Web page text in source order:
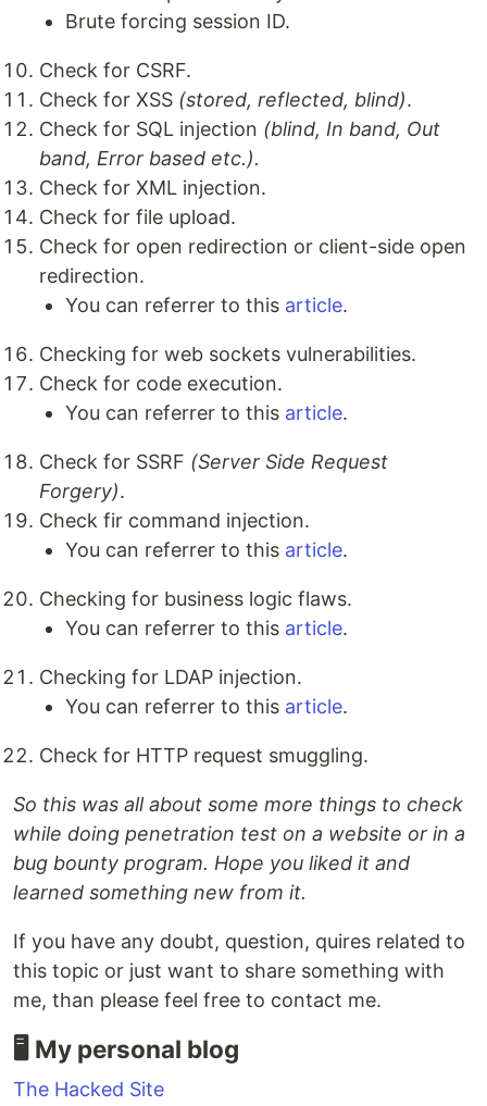
Brute forcing session ID.
Check for CSRF.
Check for XSS (stored, reflected, blind).
Check for SQL injection (blind, In band, Out
band, Error based etc.).
Check for XML injection.
Check for file upload.
Check for open redirection or client-side open
redirection.
You can referrer to this article.
Checking for web sockets vulnerabilities.
Check for code execution.
You can referrer to this article.
Check for SSRF (Server Side Request
Forgery).
Check fir command injection.
You can referrer to this article.
Checking for business logic flaws.
You can referrer to this article.
Checking for LDAP injection.
You can referrer to this article.
Check for HTTP request smuggling.
So this was all about some more things to check
while doing penetration test on a website or in a
bug bounty program. Hope you liked it and
learned something new from it.
If you have any doubt, question, quires related to
this topic or just want to share something with
me, than please feel free to contact me.
🖥 My personal blog
The Hacked Site